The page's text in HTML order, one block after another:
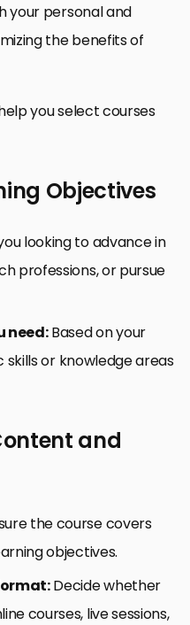
your personal and
the benefits of
you select courses
Objectives
looking to advance in
professions, or pursue
need:Based on your
or knowledge areas
and
the course covers
objectives.
Decide whether
courses, live sessions,